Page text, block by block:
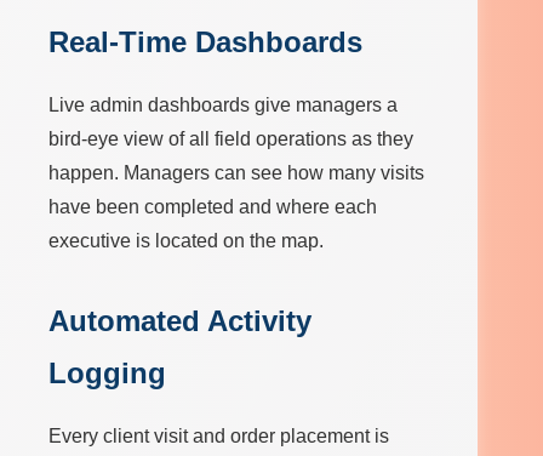
Real-Time Dashboards
Live admin dashboards give managers a
bird-eye view of all field operations as they
happen. Managers can see how many visits
have been completed and where each
executive is located on the map.
Automated Activity
Logging
Every client visit and order placement is